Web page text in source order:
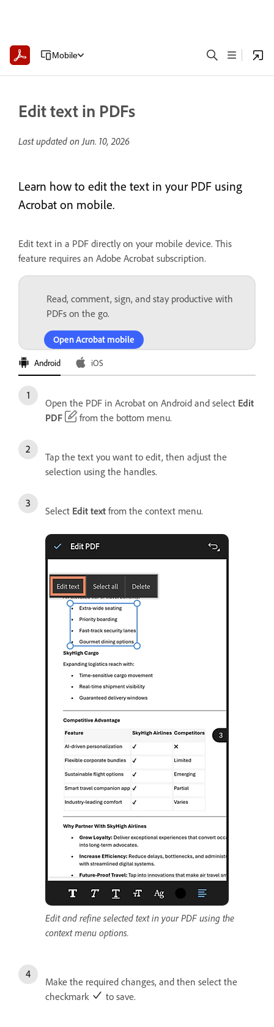
Mobile
Edit text in PDFs
Last updated onJun. 10, 2026
Learn how to edit the text in your PDF using
Acrobat on mobile.
Edit text in a PDF directly on your mobile device. This
feature requires an Adobe Acrobat subscription.
Read, comment, sign, and stay productive with
PDFs on the go.
Open Acrobat mobile
Android iOS
Open the PDF in Acrobat on Android and select Edit
PDF
from the bottom menu.
Tap the text you want to edit, then adjust the
selection using the handles.
Select Edit text from the context menu.
Edit and refine selected text in your PDF using the
context menu options.
Make the required changes, and then select the
checkmark
to save.